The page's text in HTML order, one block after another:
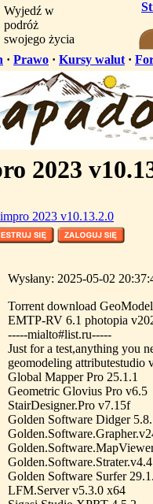
Wyjedź w
podróż
swojego życia
· Prawo · Kursy walut ·
2023
2023 v10.13.2.0
Wysłany: 2025-05-02
Torrent download
EMTP-RV 6.1 photopia
-----mialto#list.ru-----
Just for a test,anything you
geomodeling attributestudio
Global Mapper Pro 25.1.1
Geometric Glovius Pro v6.5
StairDesigner.Pro v7.15f
Golden Software Didger
Golden Software Surfer
LFM.Server v5.3.0 x64